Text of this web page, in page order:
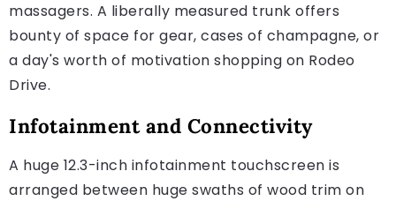
massagers. A liberally measured trunk offers
bounty of space for gear, cases of champagne, or
a day's worth of motivation shopping on Rodeo
Drive.
Infotainment and Connectivity
A huge 12.3-inch infotainment touchscreen is
arranged between huge swaths of wood trim on